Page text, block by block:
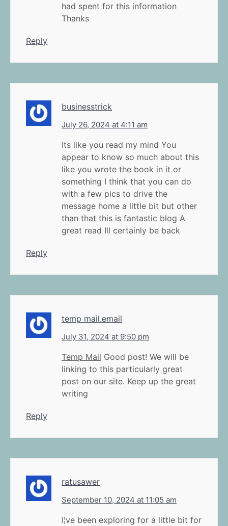
had spent for this information
Thanks
Reply
businesstrick
July 26, 2024 at 4:11 am
Its like you read my mind You
appear to know so much about this
like you wrote the book in it or
something I think that you can do
with a few pics to drive the
message home a little bit but other
than that this is fantastic blog A
great read Ill certainly be back
Reply
temp mail.email
July 31, 2024 at 9:50 pm
Temp Mail Good post! We will be
linking to this particularly great
post on our site. Keep up the great
writing
Reply
ratusawer
September 10, 2024 at 11:05 am
I¦ve been exploring for a little bit for